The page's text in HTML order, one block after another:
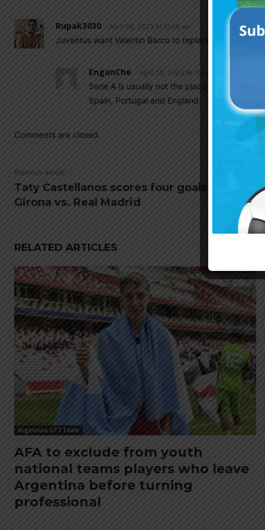
Rupak3030 April 26, 2023 At 11:09 am
Juventus want Valentin Barco to replace Alex Sandro.
EnganChe April 26, 2023 At 11:27 am
Serie A is usually not the place where under
Spain, Portugal and England.
Comments are closed.
Previous article
Taty Castellanos scores four goals for
Girona vs. Real Madrid
RELATED ARTICLES
Argentina U17 Team
AFA to exclude from youth
national teams players who leave
Argentina before turning
professional